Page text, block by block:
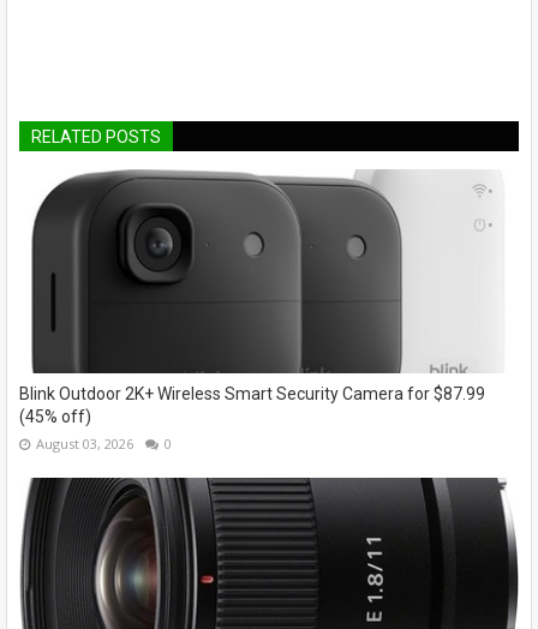
RELATED POSTS
Blink Outdoor 2K+ Wireless Smart Security Camera for $87.99
(45% off)
August 03, 2026 0